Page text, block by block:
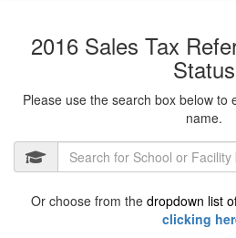
2016 Sales Tax
Status
Please use the search box below to
name.
Or choose from the dropdown list
clicking